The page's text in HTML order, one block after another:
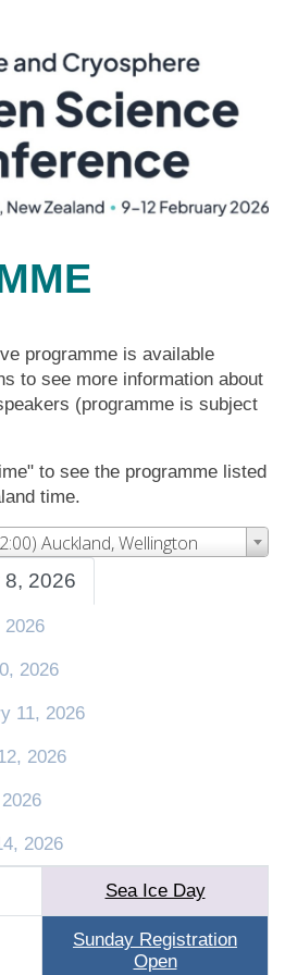
programme is available
to see more information about
(programme is subject
to see the programme listed
time.
Auckland, Wellington
8, 2026
2026
2026
11, 2026
2026
2026
Sea Ice Day
Sunday Registration
Open